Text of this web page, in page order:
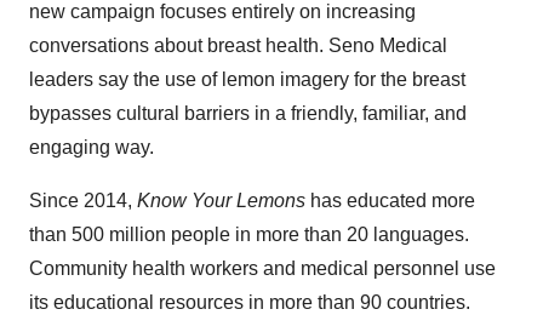
new campaign focuses entirely on increasing
conversations about breast health. Seno Medical
leaders say the use of lemon imagery for the breast
bypasses cultural barriers in a friendly, familiar, and
engaging way.
Since 2014, Know Your Lemons has educated more
than 500 million people in more than 20 languages.
Community health workers and medical personnel use
its educational resources in more than 90 countries.